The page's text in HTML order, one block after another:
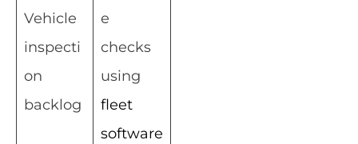
Vehicle
inspecti
on
backlog
e
checks
using
fleet
software